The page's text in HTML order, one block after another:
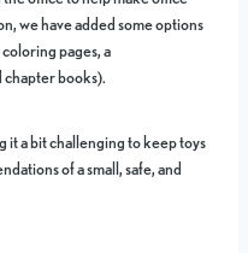
we have added some options
pages, a
chapter books).
it a bit challenging to keep toys
of a small, safe, and